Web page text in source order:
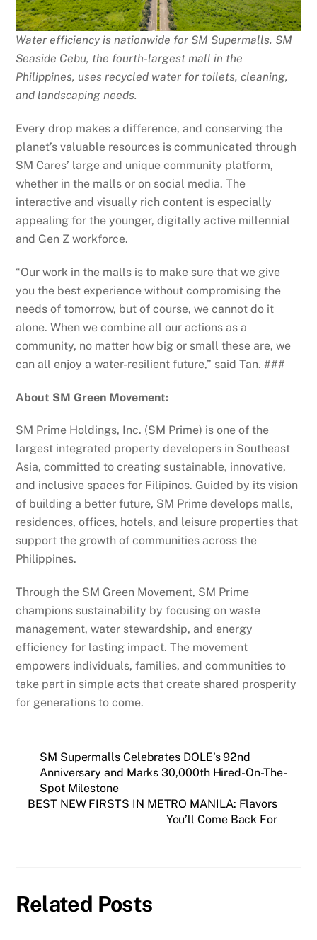
Water efficiency is nationwide for SM Supermalls. SM
Seaside Cebu, the fourth-largest mall in the
Philippines, uses recycled water for toilets, cleaning,
and landscaping needs.
Every drop makes a difference, and conserving the
planet’s valuable resources is communicated through
SM Cares’ large and unique community platform,
whether in the malls or on social media. The
interactive and visually rich content is especially
appealing for the younger, digitally active millennial
and Gen Z workforce.
“Our work in the malls is to make sure that we give
you the best experience without compromising the
needs of tomorrow, but of course, we cannot do it
alone. When we combine all our actions as a
community, no matter how big or small these are, we
can all enjoy a water-resilient future,” said Tan. ###
About SM Green Movement:
SM Prime Holdings, Inc. (SM Prime) is one of the
largest integrated property developers in Southeast
Asia, committed to creating sustainable, innovative,
and inclusive spaces for Filipinos. Guided by its vision
of building a better future, SM Prime develops malls,
residences, offices, hotels, and leisure properties that
support the growth of communities across the
Philippines.
Through the SM Green Movement, SM Prime
champions sustainability by focusing on waste
management, water stewardship, and energy
efficiency for lasting impact. The movement
empowers individuals, families, and communities to
take part in simple acts that create shared prosperity
for generations to come.
SM Supermalls Celebrates DOLE’s 92nd
Anniversary and Marks 30,000th Hired-On-The-
Spot Milestone
BEST NEW FIRSTS IN METRO MANILA: Flavors
You’ll Come Back For
Related Posts